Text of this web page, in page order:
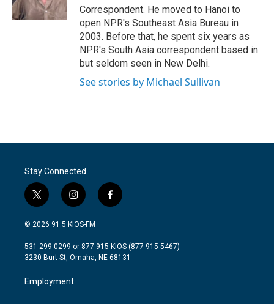
k
n
Correspondent. He moved to Hanoi to
open NPR's Southeast Asia Bureau in
2003. Before that, he spent six years as
NPR's South Asia correspondent based in
but seldom seen in New Delhi.
See stories by Michael Sullivan
Stay Connected
t
w
i
t
e
i
n
s
a
g
a
m
f
a
b
o
© 2026 91.5 KIOS-FM
531-299-0299 or 877-915-KIOS (877-915-5467)
3230 Burt St, Omaha, NE 68131
Employment